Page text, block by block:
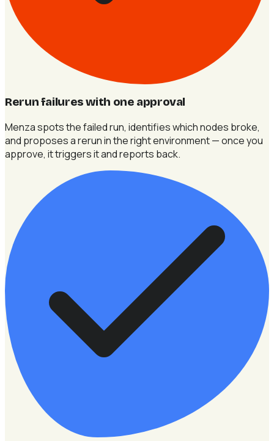
Rerun failures with one approval
Menza spots the failed run, identifies which nodes broke,
and proposes a rerun in the right environment — once you
approve, it triggers it and reports back.